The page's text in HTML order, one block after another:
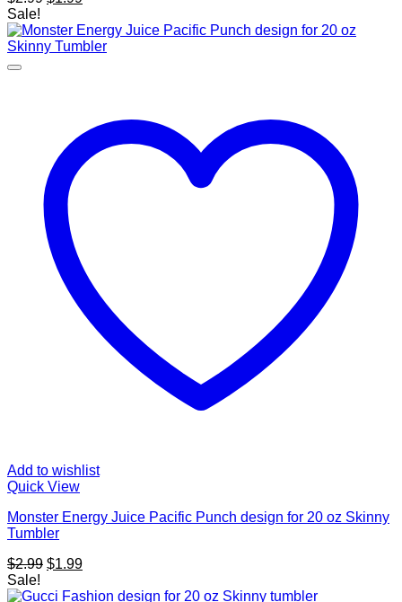
was:
$2.99.
is:
$1.99.
Sale!
Add to wishlist
Quick View
Monster Energy Juice Pacific Punch design for 20 oz Skinny
Tumbler
$2.99 Original
was:
$1.99Current
is:
Sale!